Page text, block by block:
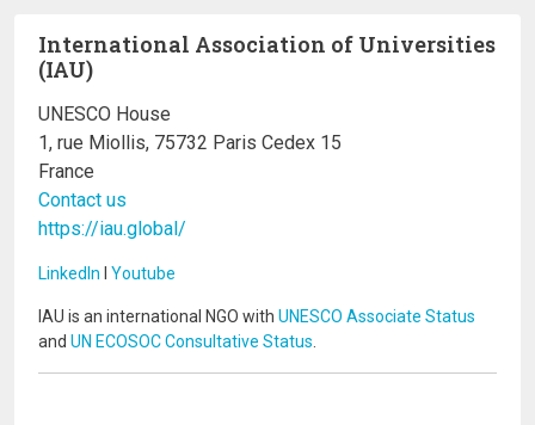
International Association of Universities
(IAU)
UNESCO House
1, rue Miollis, 75732 Paris Cedex 15
France
Contact us
https://iau.global/
LinkedIn I Youtube
IAU is an international NGO with UNESCO Associate Status
and UN ECOSOC Consultative Status